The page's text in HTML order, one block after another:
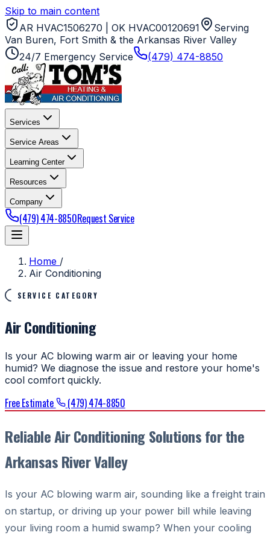
Skip to main content
AR HVAC1506270 | OK HVAC00120691
Serving
Van Buren, Fort Smith & the Arkansas River Valley
24/7 Emergency Service
(479) 474-8850
Services
Service Areas
Learning Center
Resources
Company
(479) 474-8850Request Service
Home /
Air Conditioning
SERVICE CATEGORY
Air Conditioning
Is your AC blowing warm air or leaving your home
humid? We diagnose the issue and restore your home's
cool comfort quickly.
Free Estimate (479) 474-8850
Reliable Air Conditioning Solutions for the
Arkansas River Valley
Is your AC blowing warm air, sounding like a freight train
on startup, or driving up your power bill while leaving
your living room a humid swamp? When your cooling